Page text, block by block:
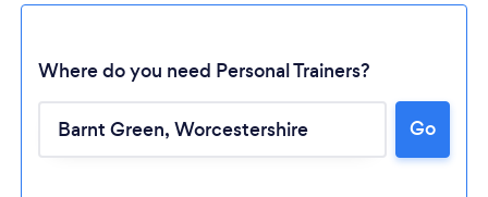
Where do you need Personal Trainers?
Go